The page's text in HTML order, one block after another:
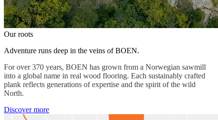
Our roots
Adventure runs deep in the veins of BOEN.
For over 370 years, BOEN has grown from a Norwegian sawmill
into a global name in real wood flooring. Each sustainably crafted
plank reflects generations of expertise and the spirit of the wild
North.
Discover more